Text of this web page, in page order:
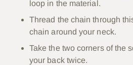
loop in the material.
Thread the chain through
chain around your neck.
Take the two corners of the
your back twice.